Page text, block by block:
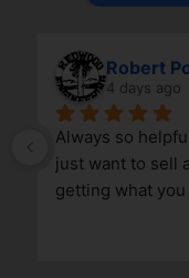
Robert
4 days ago
Always so
just want to sell
getting what you